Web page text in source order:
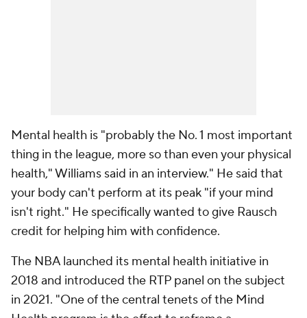
Mental health is "probably the No. 1 most important
thing in the league, more so than even your physical
health," Williams said in an interview." He said that
your body can't perform at its peak "if your mind
isn't right." He specifically wanted to give Rausch
credit for helping him with confidence.
The NBA launched its mental health initiative in
2018 and introduced the RTP panel on the subject
in 2021. "One of the central tenets of the Mind